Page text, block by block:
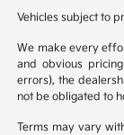
Vehicles subject to
We make every
and obvious
errors), the
not be obligated to
Terms may vary